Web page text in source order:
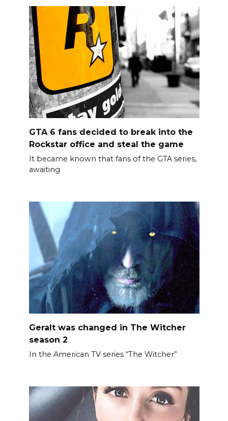
GTA 6 fans decided to break into the
Rockstar office and steal the game
It became known that fans of the GTA series,
awaiting
Geralt was changed in The Witcher
season 2
In the American TV series “The Witcher”